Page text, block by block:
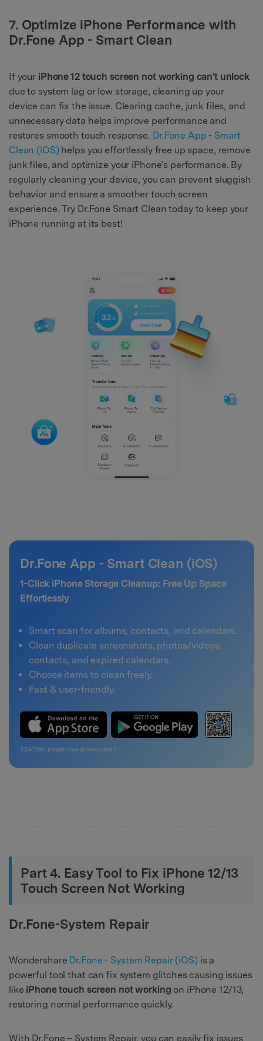
7. Optimize iPhone Performance with
Dr.Fone App - Smart Clean
If your iPhone 12 touch screen not working can't unlock
due to system lag or low storage, cleaning up your
device can fix the issue. Clearing cache, junk files, and
unnecessary data helps improve performance and
restores smooth touch response. Dr.Fone App - Smart
Clean (iOS)helps you effortlessly free up space, remove
junk files, and optimize your iPhone’s performance. By
regularly cleaning your device, you can prevent sluggish
behavior and ensure a smoother touch screen
experience. Try Dr.Fone Smart Clean today to keep your
iPhone running at its best!
Dr.Fone App - Smart Clean (iOS)
1-Click iPhone Storage Cleanup: Free Up Space
Effortlessly
Smart scan for albums, contacts, and calendars.
Clean duplicate screenshots, photos/videos,
contacts, and expired calendars.
Choose items to clean freely.
Fast & user-friendly.
3,047,980 people have downloaded it
Part 4. Easy Tool to Fix iPhone 12/13
Touch Screen Not Working
Dr.Fone-System Repair
Wondershare Dr.Fone - System Repair (iOS)is a
powerful tool that can fix system glitches causing issues
like iPhone touch screen not working on iPhone 12/13,
restoring normal performance quickly.
With Dr.Fone – System Repair, you can easily fix issues